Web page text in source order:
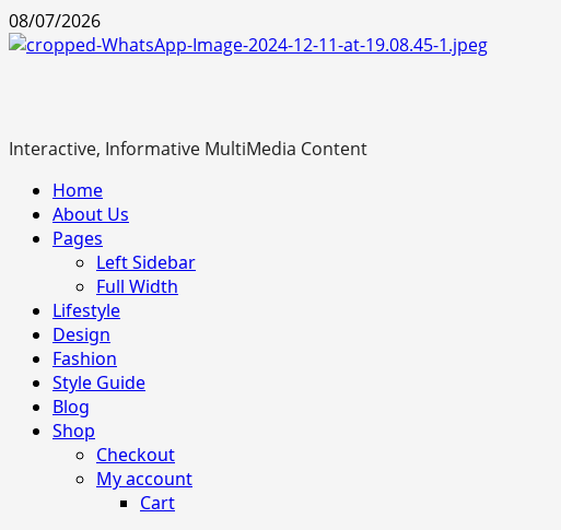
Skip
to
08/07/2026
Interactive, Informative MultiMedia Content
Primary
Menu
Home
About Us
Pages
Left Sidebar
Full Width
Lifestyle
Design
Fashion
Style Guide
Blog
Shop
Checkout
My account
Cart